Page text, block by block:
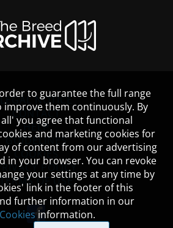
LEGAL NOTICE
CONTACT
HELP
GUIDELINES
COOKIES
POLICY
TERMS OF USE
to guarantee the full range
them continuously. By
you agree that functional
and marketing cookies for
of content from our advertising
in your browser. You can revoke
your settings at any time by
link in the footer of this
further information in our
Cookies information.